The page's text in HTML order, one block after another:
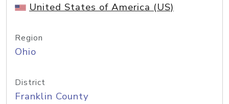
United States of America (US)
Region
Ohio
District
Franklin County